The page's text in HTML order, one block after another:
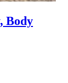
Body